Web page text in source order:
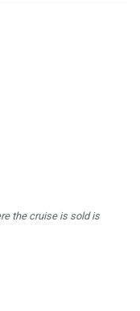
the cruise is sold is